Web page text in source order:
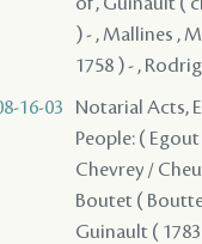
) - , Mallines ,
1758 ) - ,
16-03
Notarial Acts,
People: (
Chevrey /
Boutet ( Boutte
Guinault (